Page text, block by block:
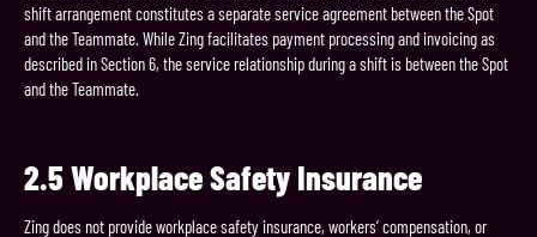
shift arrangement constitutes a separate service agreement between the Spot
and the Teammate. While Zing facilitates payment processing and invoicing as
described in Section 6, the service relationship during a shift is between the Spot
and the Teammate.
2.5 Workplace Safety Insurance
Zing does not provide workplace safety insurance, workers’ compensation, or